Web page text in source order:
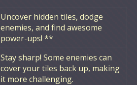
Uncover hidden tiles, dodge
enemies, and find awesome
power-ups! **
Stay sharp! Some enemies can
cover your tiles back up, making
it more challenging.